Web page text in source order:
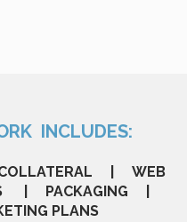
INCLUDES:
COLLATERAL | WEB
| PACKAGING |
PLANS